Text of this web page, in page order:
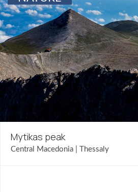
Mytikas peak
Central Macedonia | Thessaly